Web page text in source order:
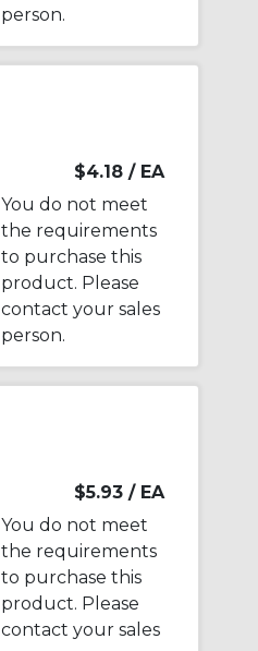
person.
$4.18 / EA
You do not meet
the requirements
to purchase this
product. Please
contact your sales
person.
$5.93 / EA
You do not meet
the requirements
to purchase this
product. Please
contact your sales